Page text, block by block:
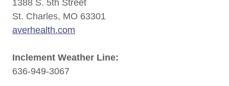
1388 S. 5th Street
St. Charles, MO 63301
averhealth.com
Inclement Weather Line:
636-949-3067